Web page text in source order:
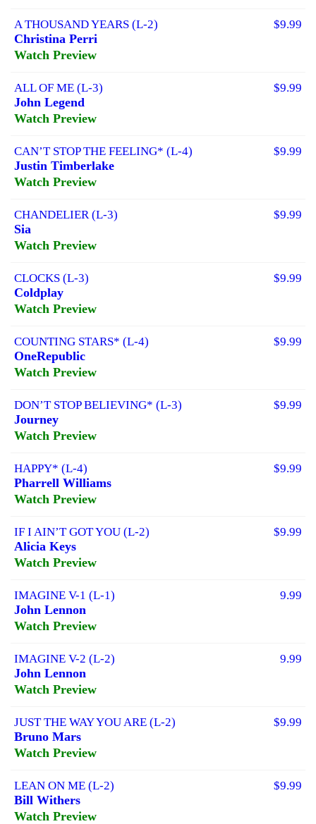
A THOUSAND YEARS (L-2) $9.99
Christina Perri
Watch Preview
ALL OF ME (L-3) $9.99
John Legend
Watch Preview
CAN’T STOP THE FEELING* (L-4) $9.99
Justin Timberlake
Watch Preview
CHANDELIER (L-3) $9.99
Sia
Watch Preview
CLOCKS (L-3) $9.99
Coldplay
Watch Preview
COUNTING STARS* (L-4) $9.99
OneRepublic
Watch Preview
DON’T STOP BELIEVING* (L-3) $9.99
Journey
Watch Preview
HAPPY* (L-4) $9.99
Pharrell Williams
Watch Preview
IF I AIN’T GOT YOU (L-2) $9.99
Alicia Keys
Watch Preview
IMAGINE V-1 (L-1) 9.99
John Lennon
Watch Preview
IMAGINE V-2 (L-2) 9.99
John Lennon
Watch Preview
JUST THE WAY YOU ARE (L-2) $9.99
Bruno Mars
Watch Preview
LEAN ON ME (L-2) $9.99
Bill Withers
Watch Preview